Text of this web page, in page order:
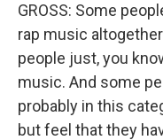
GROSS: Some
rap music
people just, you
music. And some
probably in this
but feel that they